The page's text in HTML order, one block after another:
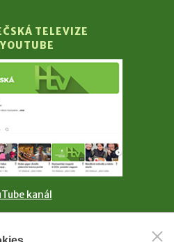
TELEVIZE
kanál